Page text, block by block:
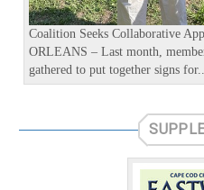
Coalition Seeks Collaborative
ORLEANS – Last month,
gathered to put together signs for...